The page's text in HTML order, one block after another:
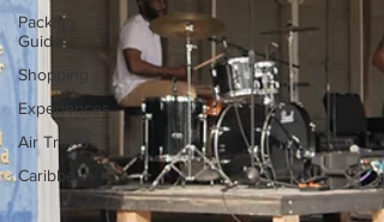
Packing
Guide
Shopping
Experiences
Air Travel
Caribbean